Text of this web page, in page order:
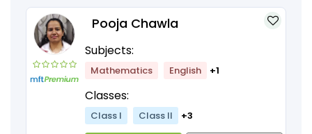
Pooja Chawla
Subjects:
Mathematics English +1
Classes:
Class I Class II +3